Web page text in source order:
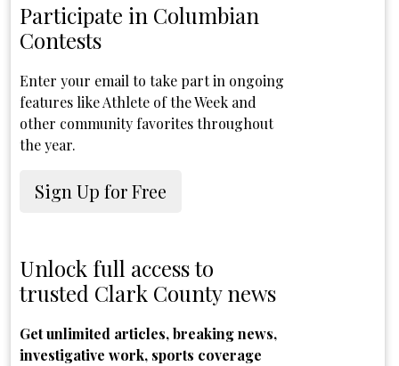
Participate in Columbian
Contests
Enter your email to take part in ongoing
features like Athlete of the Week and
other community favorites throughout
the year.
Sign Up for Free
Unlock full access to
trusted Clark County news
Get unlimited articles, breaking news,
investigative work, sports coverage